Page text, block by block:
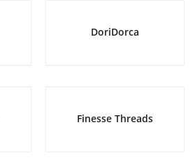
DoriDorca
Finesse Threads